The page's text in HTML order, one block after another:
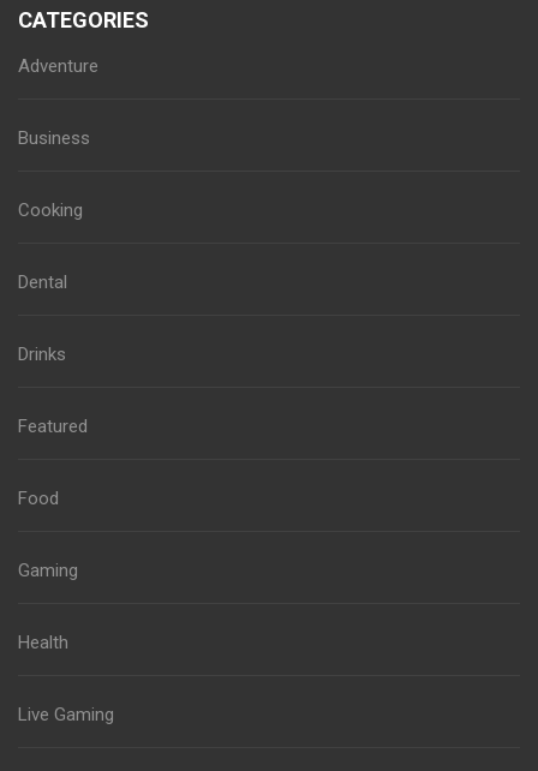
CATEGORIES
Adventure
Business
Cooking
Dental
Drinks
Featured
Food
Gaming
Health
Live Gaming